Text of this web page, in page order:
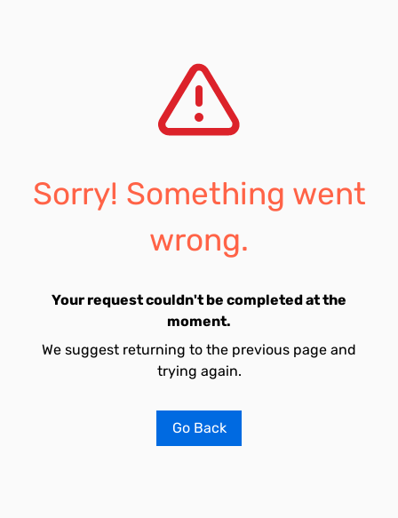
Sorry! Something went
wrong.
Your request couldn't be completed at the
moment.
We suggest returning to the previous page and
trying again.
Go Back